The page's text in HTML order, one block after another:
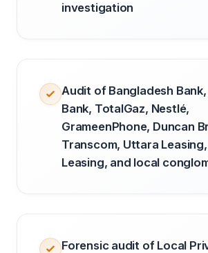
investigation
Audit of Bangladesh Bank,
Bank, TotalGaz, Nestlé,
GrameenPhone, Duncan
Transcom, Uttara
Leasing, and local
Forensic audit of Local